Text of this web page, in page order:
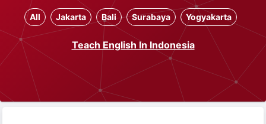
All Jakarta Bali Surabaya Yogyakarta
Teach English In Indonesia